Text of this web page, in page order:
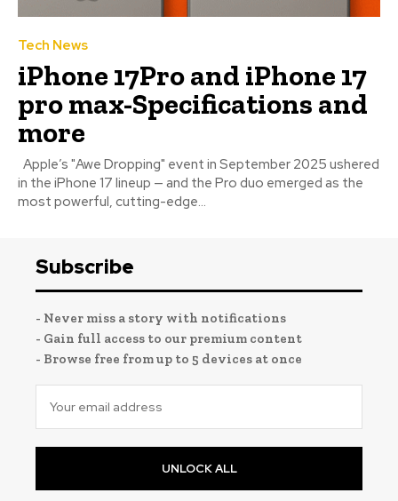
Tech News
iPhone 17Pro and iPhone 17
pro max-Specifications and
more
in the iPhone 17 lineup — and the Pro duo emerged as the
most powerful, cutting-edge...
Subscribe
- Never miss a story with notifications
- Gain full access to our premium content
- Browse free from up to 5 devices at once
UNLOCK ALL